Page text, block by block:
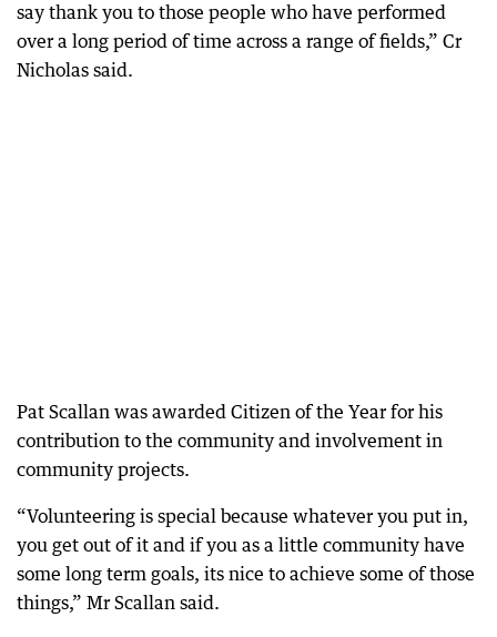
say thank you to those people who have performed
over a long period of time across a range of fields,” Cr
Nicholas said.
Pat Scallan was awarded Citizen of the Year for his
contribution to the community and involvement in
community projects.
“Volunteering is special because whatever you put in,
you get out of it and if you as a little community have
some long term goals, its nice to achieve some of those
things,” Mr Scallan said.